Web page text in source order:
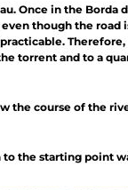
Once in the
though the
torrent and to a
the course of the
the starting point